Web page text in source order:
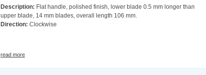
Description: Flat handle, polished finish, lower blade 0.5 mm longer than
upper blade, 14 mm blades, overall length 106 mm.
Direction: Clockwise
read more